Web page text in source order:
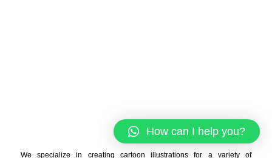
We specialize in creating cartoon illustrations for a variety of
How can I help you?